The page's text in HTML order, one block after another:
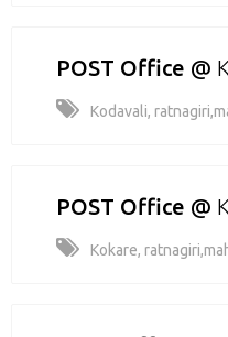
POST Office @
Kodavali,
POST Office @
Kokare,